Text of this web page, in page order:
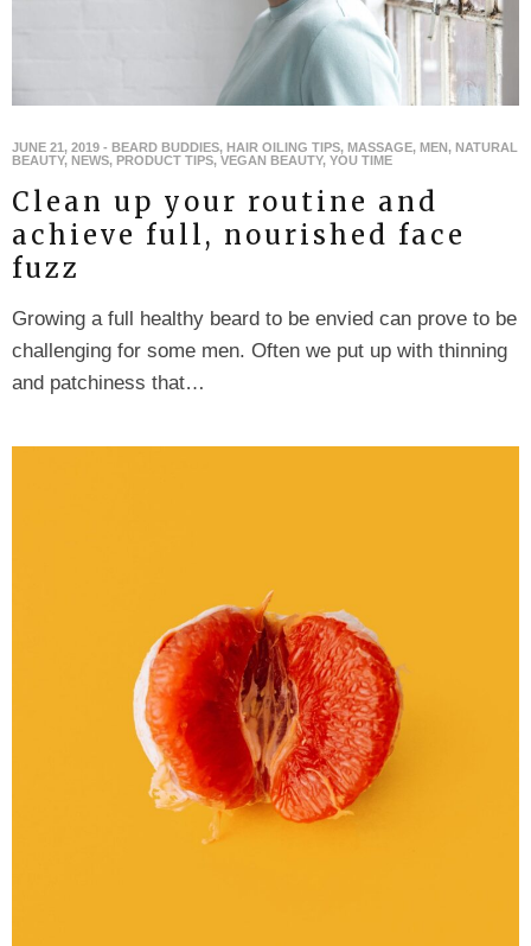
JUNE 21, 2019 - BEARD BUDDIES, HAIR OILING TIPS, MASSAGE, MEN , NATURAL
BEAUTY, NEWS, PRODUCT TIPS, VEGAN BEAUTY, YOU TIME
Clean up your routine and
achieve full, nourished face
fuzz
Growing a full healthy beard to be envied can prove to be
challenging for some men. Often we put up with thinning
and patchiness that…